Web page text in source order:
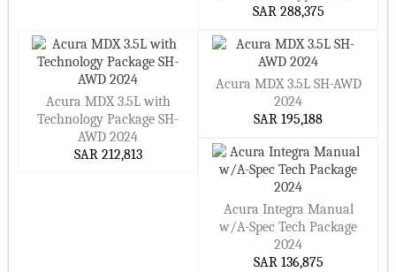
SAR 288,375
Acura MDX 3.5L with
Technology Package SH-
AWD 2024
SAR 212,813
Acura MDX 3.5L SH-AWD
2024
SAR 195,188
Acura Integra Manual
w/A-Spec Tech Package
2024
SAR 136,875